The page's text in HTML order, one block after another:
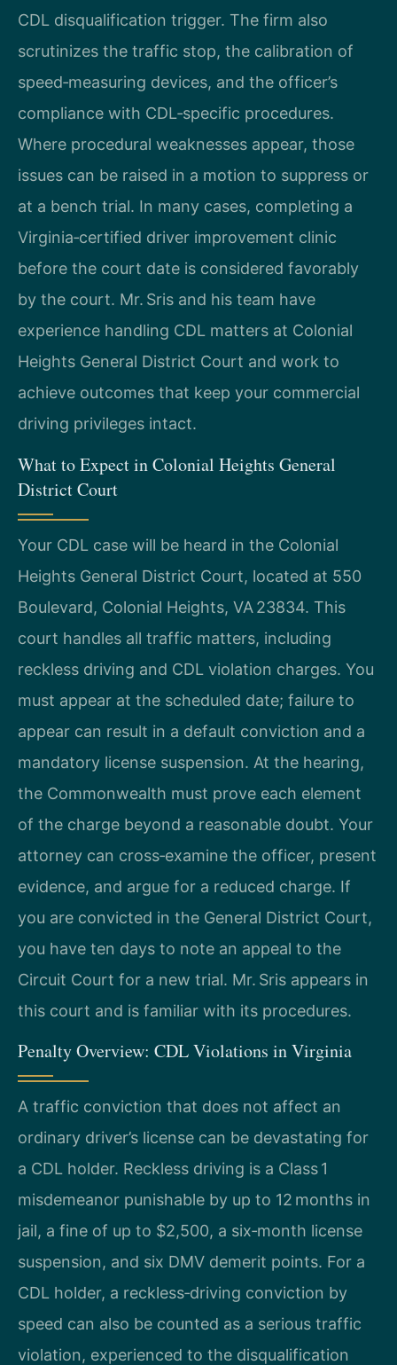
CDL disqualification trigger. The firm also
scrutinizes the traffic stop, the calibration of
speed‑measuring devices, and the officer’s
compliance with CDL‑specific procedures.
Where procedural weaknesses appear, those
issues can be raised in a motion to suppress or
at a bench trial. In many cases, completing a
Virginia‑certified driver improvement clinic
before the court date is considered favorably
by the court. Mr. Sris and his team have
experience handling CDL matters at Colonial
Heights General District Court and work to
achieve outcomes that keep your commercial
driving privileges intact.
What to Expect in Colonial Heights General
District Court
Your CDL case will be heard in the Colonial
Heights General District Court, located at 550
Boulevard, Colonial Heights, VA 23834. This
court handles all traffic matters, including
reckless driving and CDL violation charges. You
must appear at the scheduled date; failure to
appear can result in a default conviction and a
mandatory license suspension. At the hearing,
the Commonwealth must prove each element
of the charge beyond a reasonable doubt. Your
attorney can cross‑examine the officer, present
evidence, and argue for a reduced charge. If
you are convicted in the General District Court,
you have ten days to note an appeal to the
Circuit Court for a new trial. Mr. Sris appears in
this court and is familiar with its procedures.
Penalty Overview: CDL Violations in Virginia
A traffic conviction that does not affect an
ordinary driver’s license can be devastating for
a CDL holder. Reckless driving is a Class 1
misdemeanor punishable by up to 12 months in
jail, a fine of up to $2,500, a six‑month license
suspension, and six DMV demerit points. For a
CDL holder, a reckless‑driving conviction by
speed can also be counted as a serious traffic
violation, experienced to the disqualification